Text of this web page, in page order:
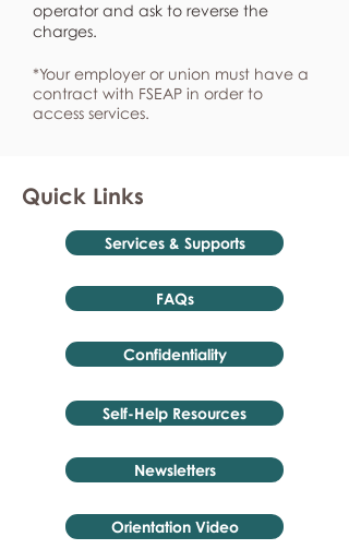
operator and ask to reverse the
charges.
*Your employer or union must have a
contract with FSEAP in order to
access services.
Quick Links
Services & Supports
FAQs
Confidentiality
Self-Help Resources
Newsletters
Orientation Video